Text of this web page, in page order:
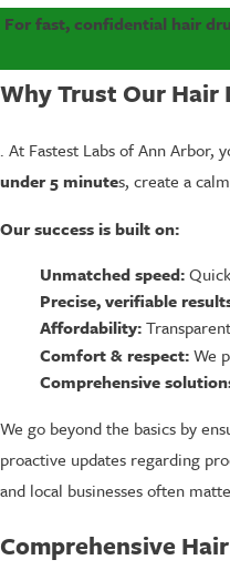
For fast, confidential hair
Why Trust Our Hair
. At Fastest Labs of Ann Arbor,
under 5 minutes, create a
Our success is built on:
Unmatched speed:
Precise, verifiable
Affordability:
Comfort & respect:We
Comprehensive
We go beyond the basics by
proactive updates regarding
and local businesses often
Comprehensive